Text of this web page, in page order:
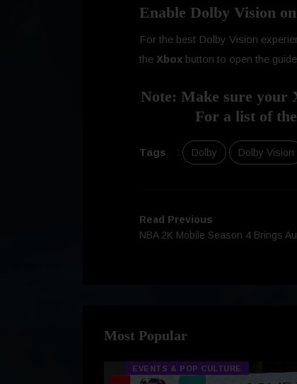
Enable Dolby Vision
For the best Dolby Vision
the Xbox button to open the
Note: Make sure your
For a list of
Tags : Dolby Dolby Vision
Read Previous
NBA 2K Mobile Season 4 Brings
Most Popular
EVENTS & POP CULTURE